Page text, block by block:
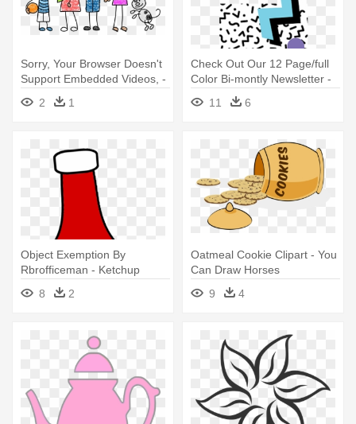
Sorry, Your Browser Doesn't
Support Embedded Videos, -
Clipart Family
2 1
Check Out Our 12 Page/full
Color Bi-montly Newsletter -
Hiphop - 80s Hiphop [esd,
Download]
11 6
Object Exemption By
Rbrofficeman - Ketchup
Bottle Clipart Png
Transparent
8 2
Oatmeal Cookie Clipart - You
Can Draw Horses
9
4